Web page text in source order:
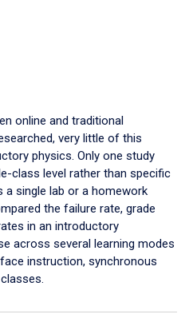
online and traditional
very little of this
physics. Only one study
class level rather than specific
single lab or a homework
the failure rate, grade
in an introductory
across several learning modes
instruction, synchronous